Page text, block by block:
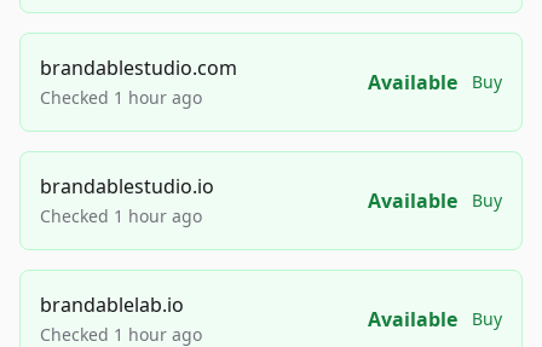
brandablestudio.com
Checked 1 hour ago
Available Buy
brandablestudio.io
Checked 1 hour ago
Available Buy
brandablelab.io
Checked 1 hour ago
Available Buy